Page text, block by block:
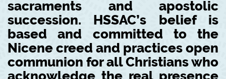
sacraments and apostolic
succession. HSSAC’s belief is
based and committed to the
Nicene creed and practices open
communion for all Christians who
acknowledge the real presence